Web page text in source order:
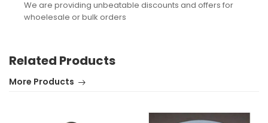
We are providing unbeatable discounts and offers for
whoelesale or bulk orders
Related Products
More Products